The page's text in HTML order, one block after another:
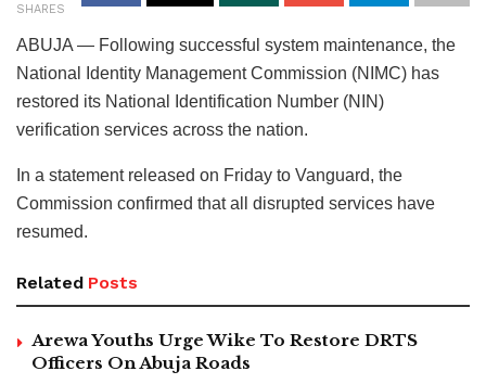
SHARES
ABUJA — Following successful system maintenance, the
National Identity Management Commission (NIMC) has
restored its National Identification Number (NIN)
verification services across the nation.
In a statement released on Friday to Vanguard, the
Commission confirmed that all disrupted services have
resumed.
Related Posts
Arewa Youths Urge Wike To Restore DRTS
Officers On Abuja Roads